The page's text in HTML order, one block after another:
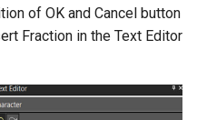
of OK and Cancel button
Fraction in the Text Editor